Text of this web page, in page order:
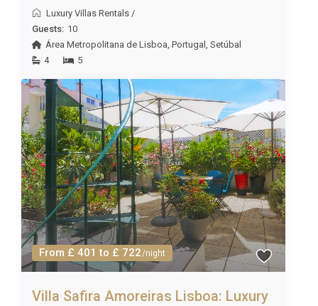
Luxury Villas Rentals /
Guests: 10
Área Metropolitana de Lisboa,Portugal,Setúbal
4
5
From £ 401 to £ 722/night
Villa Safira Amoreiras Lisboa: Luxury